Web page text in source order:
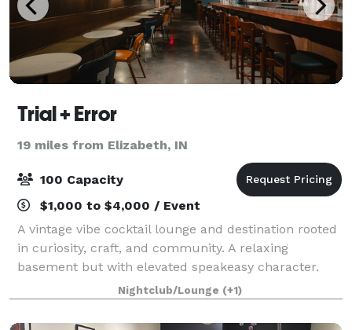
Trial + Error
19 miles from Elizabeth, IN
100 Capacity
$1,000 to $4,000 / Event
A vintage vibe cocktail lounge and destination rooted
in curiosity, craft, and community. A relaxing
basement but with elevated speakeasy character.
Nightclub/Lounge (+1)